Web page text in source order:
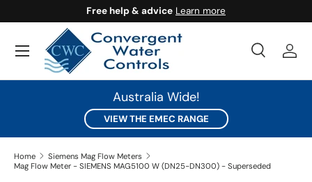
SKIP TO CONTENT
Free help & advice Learn more
Search
SearchLog
Australia Wide!
VIEW THE EMEC RANGE
Home
Siemens Mag Flow Meters
Mag Flow Meter - SIEMENS MAG5100 W (DN25-DN300) - Superseded